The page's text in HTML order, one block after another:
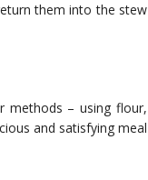
them into the stew
methods – using flour,
and satisfying meal